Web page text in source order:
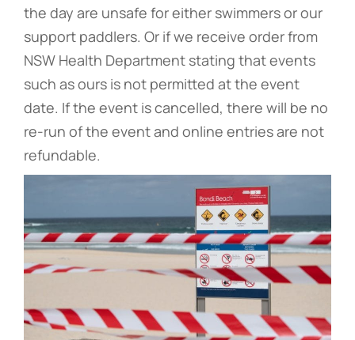
the day are unsafe for either swimmers or our
support paddlers. Or if we receive order from
NSW Health Department stating that events
such as ours is not permitted at the event
date. If the event is cancelled, there will be no
re-run of the event and online entries are not
refundable.